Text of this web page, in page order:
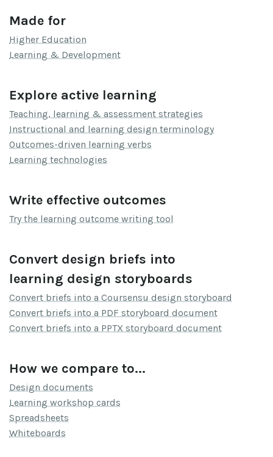
Made for
Higher Education
Learning & Development
Explore active learning
Teaching, learning & assessment strategies
Instructional and learning design terminology
Outcomes-driven learning verbs
Learning technologies
Write effective outcomes
Try the learning outcome writing tool
Convert design briefs into
learning design storyboards
Convert briefs into a Coursensu design storyboard
Convert briefs into a PDF storyboard document
Convert briefs into a PPTX storyboard document
How we compare to...
Design documents
Learning workshop cards
Spreadsheets
Whiteboards